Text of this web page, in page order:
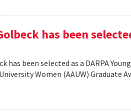
has been
has been selected as a DARPA
Women (AAUW) Graduate